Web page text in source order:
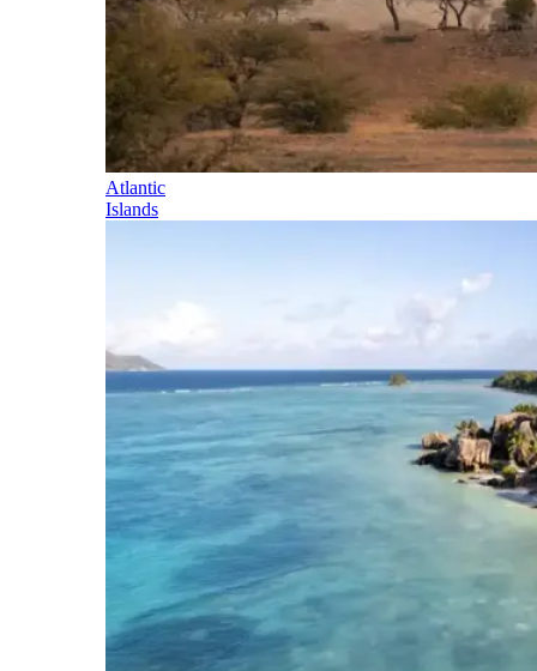
Atlantic
Islands